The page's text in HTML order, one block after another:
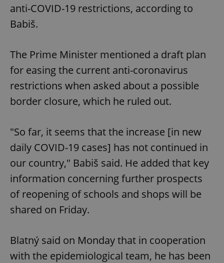
anti-COVID-19 restrictions, according to
Babiš.
The Prime Minister mentioned a draft plan
for easing the current anti-coronavirus
restrictions when asked about a possible
border closure, which he ruled out.
"So far, it seems that the increase [in new
daily COVID-19 cases] has not continued in
our country," Babiš said. He added that key
information concerning further prospects
of reopening of schools and shops will be
shared on Friday.
Blatný said on Monday that in cooperation
with the epidemiological team, he has been